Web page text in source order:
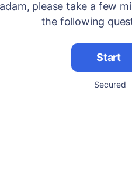
please take a few
the following
Start
Secured